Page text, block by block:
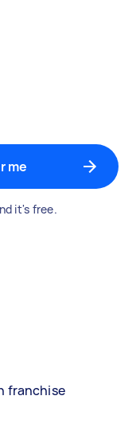
me
it's free.
franchise